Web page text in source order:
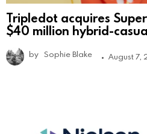
Tripledot acquires
$40 million hybrid-
by Sophie Blake August 7,